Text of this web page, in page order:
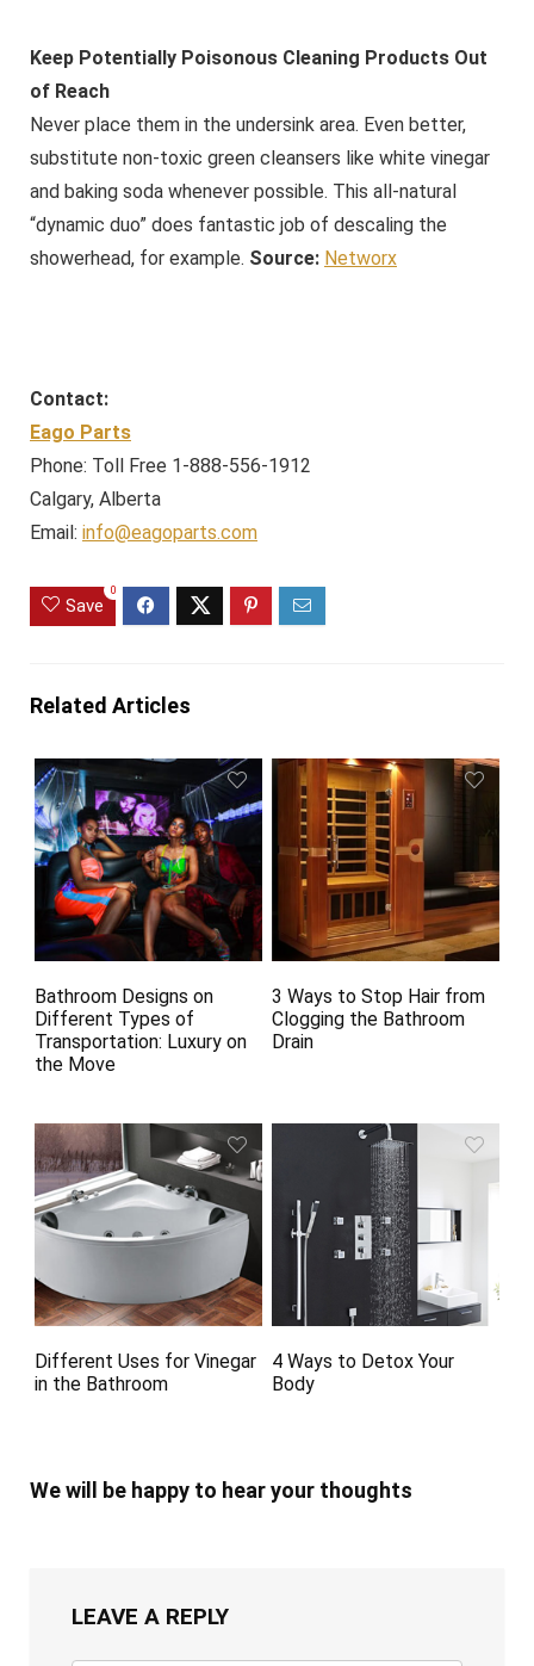
Keep Potentially Poisonous Cleaning Products Out
of Reach
Never place them in the undersink area. Even better,
substitute non-toxic green cleansers like white vinegar
and baking soda whenever possible. This all-natural
“dynamic duo” does fantastic job of descaling the
showerhead, for example. Source: Networx
Contact:
Eago Parts
Phone: Toll Free 1-888-556-1912
Calgary, Alberta
Email: info@eagoparts.com
Save
0
Related Articles
Bathroom Designs on
Different Types of
Transportation: Luxury on
the Move
3 Ways to Stop Hair from
Clogging the Bathroom
Drain
Different Uses for Vinegar
in the Bathroom
4 Ways to Detox Your
Body
We will be happy to hear your thoughts
LEAVE A REPLY